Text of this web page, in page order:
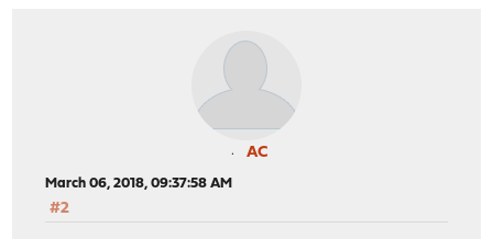
AC
March 06, 2018, 09:37:58 AM
#2